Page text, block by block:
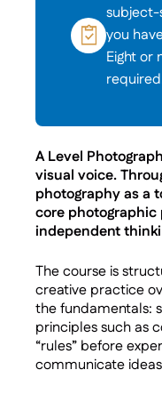
subject-
you
Eight or
A Level
visual voice.
photography as a
core
independent
The course is
creative practice
the fundamentals:
principles such as
“rules” before
communicate